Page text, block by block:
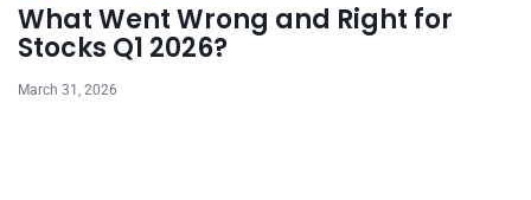
What Went Wrong and Right for
Stocks Q1 2026?
March 31, 2026